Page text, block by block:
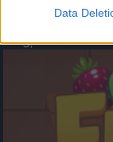
Data
- atceries krāsu
Augļu klasika